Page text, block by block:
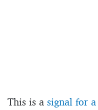
This is a signal for